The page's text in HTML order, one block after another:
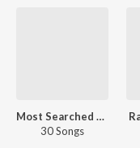
Most Searched Songs - Malayalam
30 Songs